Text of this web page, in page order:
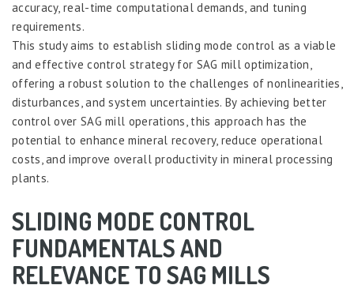
accuracy, real-time computational demands, and tuning
requirements.
This study aims to establish sliding mode control as a viable
and effective control strategy for SAG mill optimization,
offering a robust solution to the challenges of nonlinearities,
disturbances, and system uncertainties. By achieving better
control over SAG mill operations, this approach has the
potential to enhance mineral recovery, reduce operational
costs, and improve overall productivity in mineral processing
plants.
SLIDING MODE CONTROL
FUNDAMENTALS AND
RELEVANCE TO SAG MILLS